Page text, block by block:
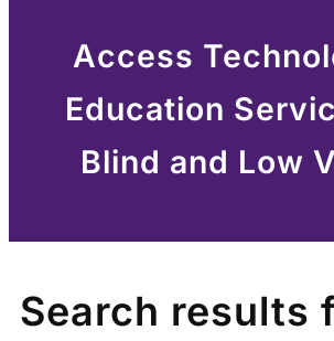
Access
Education
Blind and Low
Search results